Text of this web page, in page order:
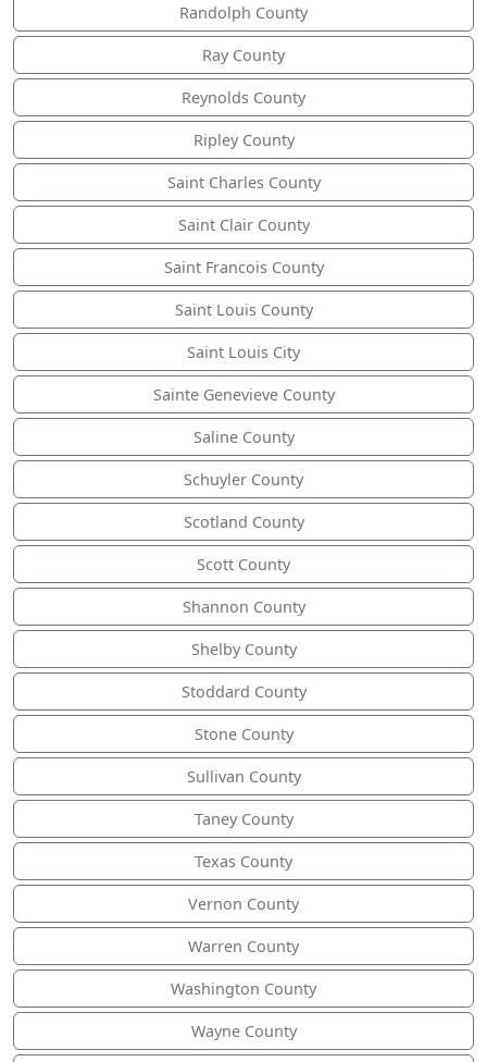
Randolph County
Ray County
Reynolds County
Ripley County
Saint Charles County
Saint Clair County
Saint Francois County
Saint Louis County
Saint Louis City
Sainte Genevieve County
Saline County
Schuyler County
Scotland County
Scott County
Shannon County
Shelby County
Stoddard County
Stone County
Sullivan County
Taney County
Texas County
Vernon County
Warren County
Washington County
Wayne County